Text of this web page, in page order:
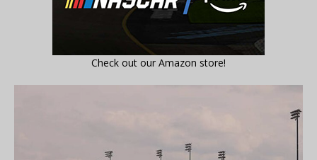
Check out our Amazon store!